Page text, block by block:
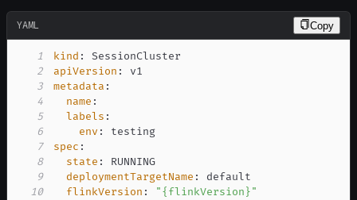
YAML Copy
1 kind :
2
apiVersion :
3
metadata :
4
name :
5
labels :
6
env :
7
spec :
8
state :
9
deploymentTargetName :
10
flinkVersion :
"{flinkVersion}"